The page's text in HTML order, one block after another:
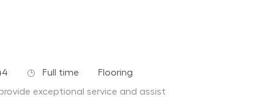
Job Type
Full time Department
Flooring
exceptional service and assist